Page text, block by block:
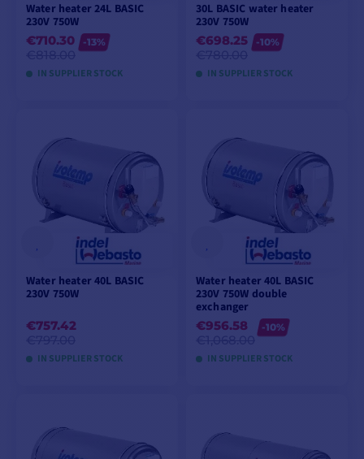
Water heater 24L BASIC
230V 750W
€710.30
-13%
IN SUPPLIER STOCK
30L BASIC water heater
230V 750W
€698.25
-10%
IN SUPPLIER STOCK
Water heater 40L BASIC
230V 750W
€757.42
IN SUPPLIER STOCK
Water heater 40L BASIC
230V 750W double
exchanger
€956.58
-10%
IN SUPPLIER STOCK